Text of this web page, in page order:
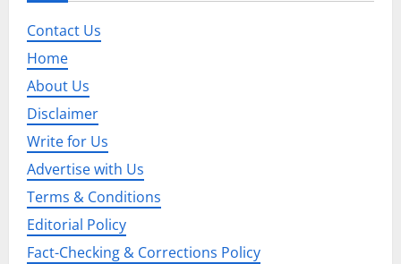
i
g
a
t
i
o
n
Contact Us
Home
About Us
Disclaimer
Write for Us
Advertise with Us
Terms & Conditions
Editorial Policy
Fact-Checking & Corrections Policy